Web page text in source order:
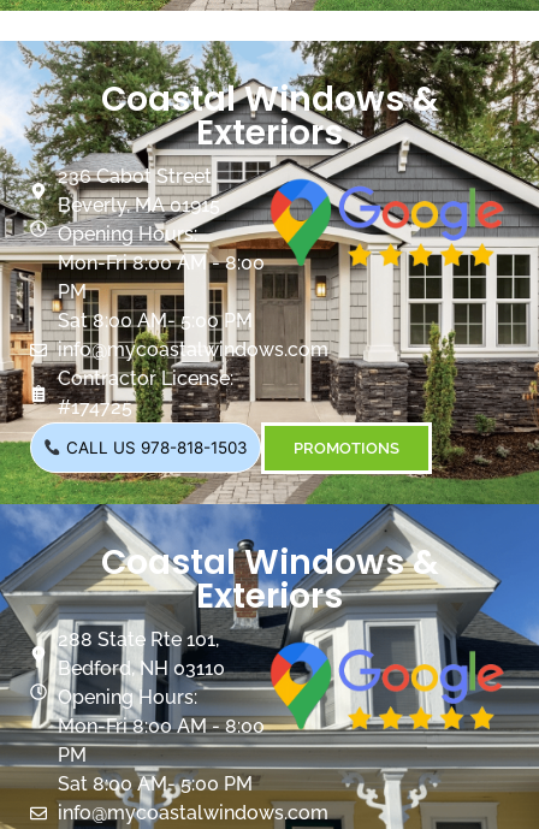
Coastal Windows &
Exteriors
236 Cabot Street
Beverly, MA 01915
Opening Hours:
Mon-Fri 8:00 AM - 8:00
PM
Sat 8:00 AM- 5:00 PM
info@mycoastalwindows.com
Contractor License:
#174725
CALL US 978-818-1503 PROMOTIONS
Coastal Windows &
Exteriors
288 State Rte 101,
Bedford, NH 03110
Opening Hours:
Mon-Fri 8:00 AM - 8:00
PM
Sat 8:00 AM- 5:00 PM
info@mycoastalwindows.com